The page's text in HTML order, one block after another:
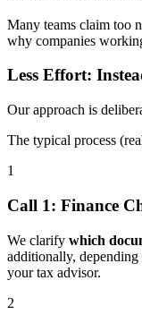
Many teams claim too
why companies
Less Effort:
Our approach is
The typical process
1
Call 1: Finance
We clarify which
additionally,
your tax advisor.
2